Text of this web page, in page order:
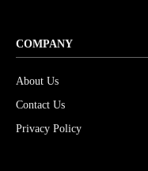
COMPANY
About Us
Contact Us
Privacy Policy